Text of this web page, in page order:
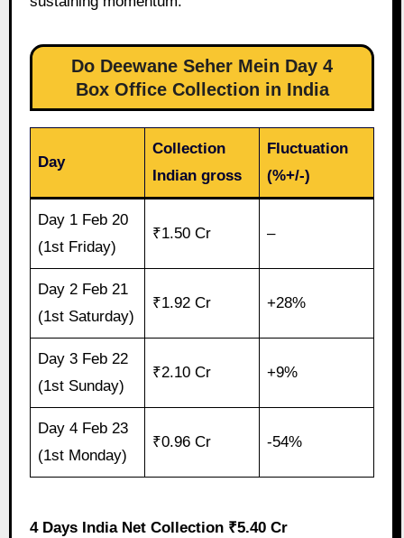
Do Deewane Seher Mein Day 4
Box Office Collection in India
Day
Collection
Indian gross
Fluctuation
(%+/-)
Day 1 Feb 20
(1st Friday)
₹1.50 Cr –
Day 2 Feb 21
(1st Saturday)
₹1.92 Cr +28%
Day 3 Feb 22
(1st Sunday)
₹2.10 Cr +9%
Day 4 Feb 23
(1st Monday)
₹0.96 Cr -54%
4 Days India Net Collection ₹5.40 Cr